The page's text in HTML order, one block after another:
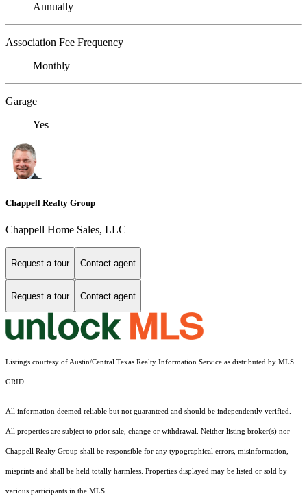
Annually
Association Fee Frequency
Monthly
Garage
Yes
Chappell Realty Group
Chappell Home Sales, LLC
Request a tour Contact agent
Request a tour Contact agent
Listings courtesy of Austin/Central Texas Realty Information Service as distributed by MLS
GRID
All information deemed reliable but not guaranteed and should be independently verified.
All properties are subject to prior sale, change or withdrawal. Neither listing broker(s) nor
Chappell Realty Group shall be responsible for any typographical errors, misinformation,
misprints and shall be held totally harmless. Properties displayed may be listed or sold by
various participants in the MLS.